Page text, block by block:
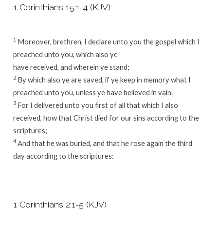
1 Corinthians 15:1-4 (KJV)
1Moreover, brethren, I declare unto you the gospel which I
preached unto you, which also ye
have received, and wherein ye stand;
2By which also ye are saved, if ye keep in memory what I
preached unto you, unless ye have believed in vain.
3For I delivered unto you first of all that which I also
received, how that Christ died for our sins according to the
scriptures;
4And that he was buried, and that he rose again the third
day according to the scriptures:
1 Corinthians 2:1-5 (KJV)